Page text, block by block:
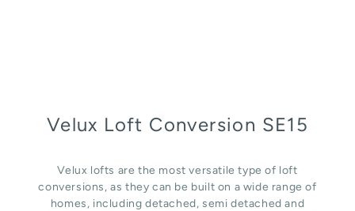
Velux Loft Conversion SE15
Velux lofts are the most versatile type of loft
conversions, as they can be built on a wide range of
homes, including detached, semi detached and